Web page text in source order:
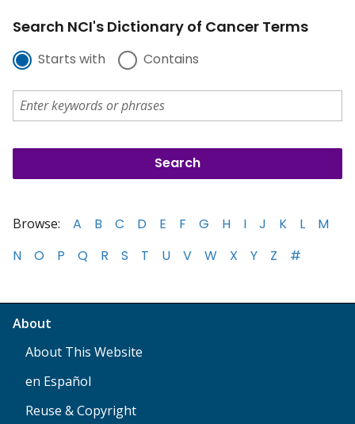
Search NCI's Dictionary of Cancer Terms
Starts with Contains
Browse: A B C D E F G H I J K L
M
N
O P Q R S T U V W X Y Z #
About
About This Website
en Español
Reuse & Copyright